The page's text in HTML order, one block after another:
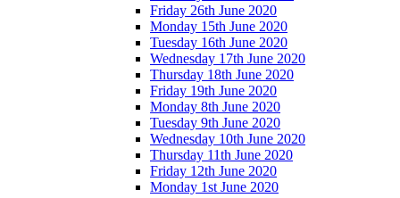
Friday 26th June 2020
Monday 15th June 2020
Tuesday 16th June 2020
Wednesday 17th June 2020
Thursday 18th June 2020
Friday 19th June 2020
Monday 8th June 2020
Tuesday 9th June 2020
Wednesday 10th June 2020
Thursday 11th June 2020
Friday 12th June 2020
Monday 1st June 2020